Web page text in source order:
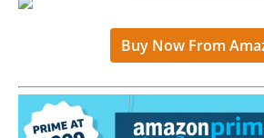
Buy Now From